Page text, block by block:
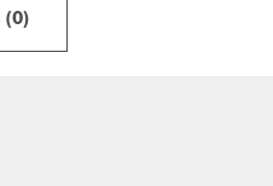
(0)